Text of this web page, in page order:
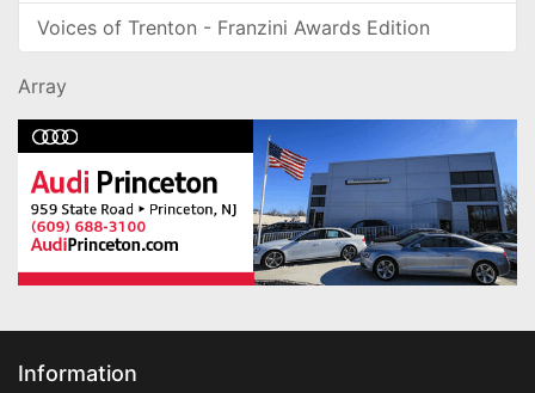
Voices of Trenton - Franzini Awards Edition
Array
Information